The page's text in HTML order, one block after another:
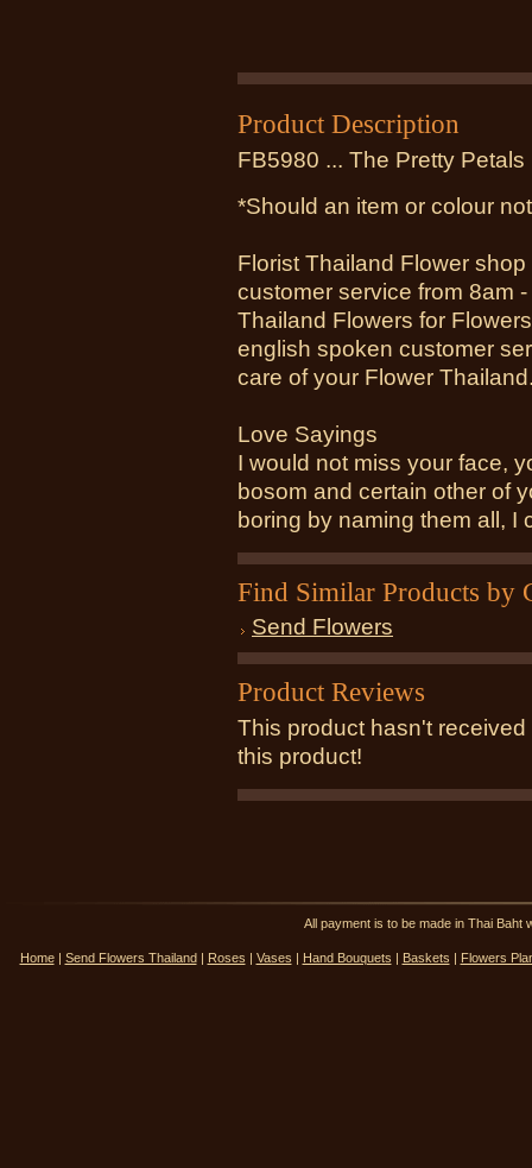
Product Description
FB5980 ... The Pretty Petals
*Should an item or colour
Florist Thailand Flower
customer service from 8am
Thailand Flowers for
english spoken customer
care of your Flower
Love Sayings
I would not miss your face,
bosom and certain other of
boring by naming them all, I
Find Similar Products by
Send Flowers
Product Reviews
This product hasn't
this product!
All payment is to be made in Thai Baht
Home| Send Flowers Thailand| Roses | Vases | Hand Bouquets | Baskets | Flowers